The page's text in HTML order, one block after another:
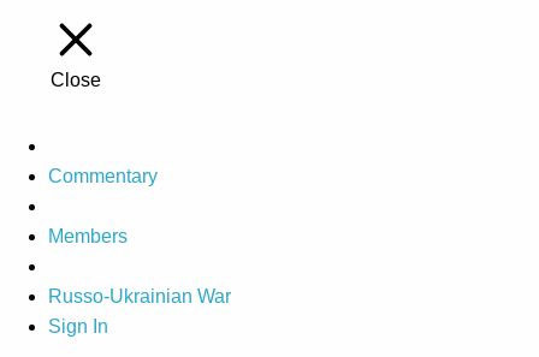
Close
Commentary
Members
Russo-Ukrainian War
Sign In